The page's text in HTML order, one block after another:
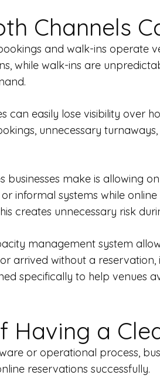
Channels
and walk-ins operate
while walk-ins are
can easily lose visibility over
unnecessary
businesses make is allowing
informal systems while
creates unnecessary risk
management system
arrived without a
specifically to help venues
Having a
or operational process,
reservations successfully.